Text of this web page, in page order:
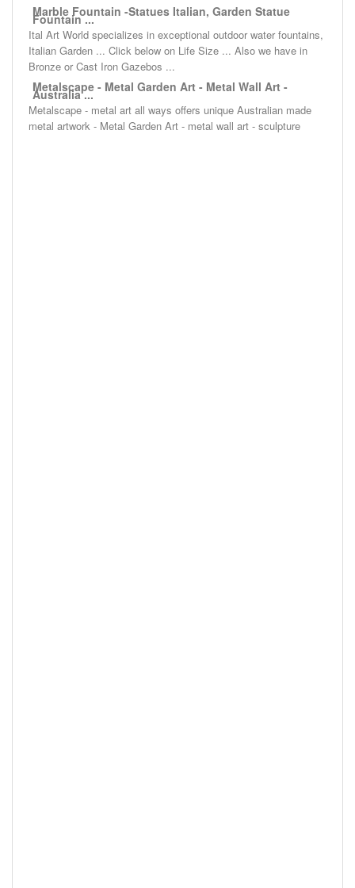
Marble Fountain -Statues Italian, Garden Statue
Fountain ...
Ital Art World specializes in exceptional outdoor water fountains,
Italian Garden ... Click below on Life Size ... Also we have in
Bronze or Cast Iron Gazebos ...
Metalscape - Metal Garden Art - Metal Wall Art -
Australia ...
Metalscape - metal art all ways offers unique Australian made
metal artwork - Metal Garden Art - metal wall art - sculpture